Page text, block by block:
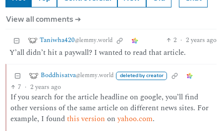
View all comments ➔
Taniwha420@lemmy.world 2 · 2 years ago
Y’all didn’t hit a paywall? I wanted to read that article.
Boddhisatva@lemmy.world deleted by creator
7 · 2 years ago
If you search for the article headline on google, you’ll find
other versions of the same article on different news sites. For
example, I foundthis version onyahoo.com.